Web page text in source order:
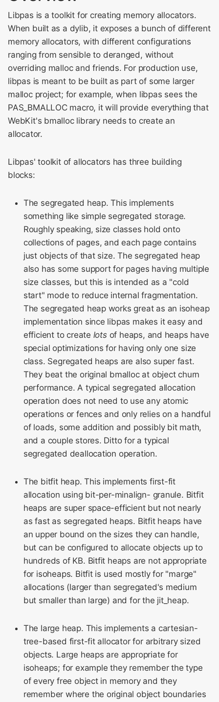
e
a
r
c
h
i
WebKit Contributor
Meeting 2015
WebKit Contributor
Meeting 2016
WebKit Contributor
Meeting 2017
WebKit Contributor
WebKit Contributor
Meeting 2020
WebKit Contributor
Meeting 2021
WebKit Contributor
Meeting 2022
WebKit Contributors
Meeting 2023
WebKit Contributors
Meeting 2024
WebKit Contributors
Meeting 2025
Libpas is a toolkit for creating memory allocators.
When built as a dylib, it exposes a bunch of different
memory allocators, with different configurations
ranging from sensible to deranged, without
overriding malloc and friends. For production use,
libpas is meant to be built as part of some larger
malloc project; for example, when libpas sees the
PAS_BMALLOC macro, it will provide everything that
WebKit's bmalloc library needs to create an
allocator.
Libpas' toolkit of allocators has three building
blocks:
The segregated heap. This implements
something like simple segregated storage.
Roughly speaking, size classes hold onto
collections of pages, and each page contains
just objects of that size. The segregated heap
also has some support for pages having multiple
size classes, but this is intended as a "cold
start" mode to reduce internal fragmentation.
The segregated heap works great as an isoheap
implementation since libpas makes it easy and
efficient to create lotsof heaps, and heaps have
special optimizations for having only one size
class. Segregated heaps are also super fast.
They beat the original bmalloc at object churn
performance. A typical segregated allocation
operation does not need to use any atomic
operations or fences and only relies on a handful
of loads, some addition and possibly bit math,
and a couple stores. Ditto for a typical
segregated deallocation operation.
The bitfit heap. This implements first-fit
allocation using bit-per-minalign- granule. Bitfit
heaps are super space-efficient but not nearly
as fast as segregated heaps. Bitfit heaps have
an upper bound on the sizes they can handle,
but can be configured to allocate objects up to
hundreds of KB. Bitfit heaps are not appropriate
for isoheaps. Bitfit is used mostly for "marge"
allocations (larger than segregated's medium
but smaller than large) and for the jit_heap.
The large heap. This implements a cartesian-
tree-based first-fit allocator for arbitrary sized
objects. Large heaps are appropriate for
isoheaps; for example they remember the type
of every free object in memory and they
remember where the original object boundaries